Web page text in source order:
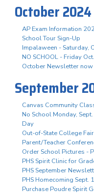
October 2024
AP Exam Information
School Tour Sign-Up
Impalaween - Saturday,
NO SCHOOL - Friday
October Newsletter
September
Canvas Community
No School Monday,
Day
Out-of-State College Fair
Parent/Teacher
Order School Pictures -
PHS Spirit Clinic for
PHS September
PHS Homecoming Sept.
Purchase Poudre Spirit